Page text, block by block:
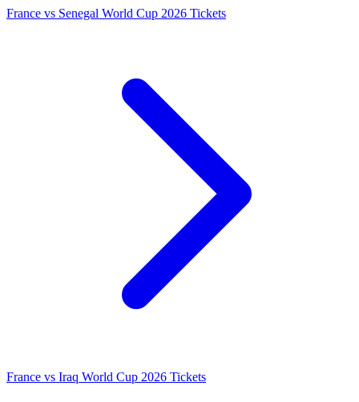
France vs Senegal World Cup 2026 Tickets
France vs Iraq World Cup 2026 Tickets